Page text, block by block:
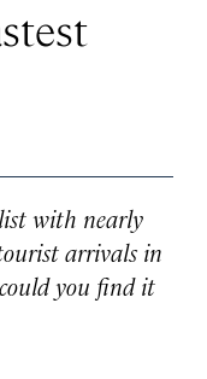
with nearly
arrivals in
you find it